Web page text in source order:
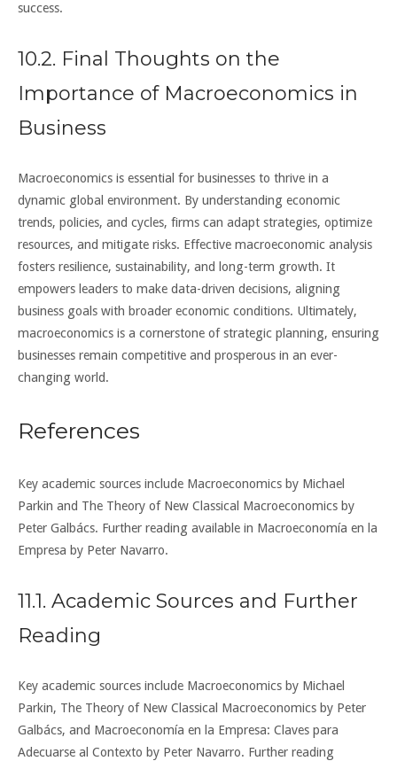
success.
10.2. Final Thoughts on the
Importance of Macroeconomics in
Business
Macroeconomics is essential for businesses to thrive in a
dynamic global environment. By understanding economic
trends, policies, and cycles, firms can adapt strategies, optimize
resources, and mitigate risks. Effective macroeconomic analysis
fosters resilience, sustainability, and long-term growth. It
empowers leaders to make data-driven decisions, aligning
business goals with broader economic conditions. Ultimately,
macroeconomics is a cornerstone of strategic planning, ensuring
businesses remain competitive and prosperous in an ever-
changing world.
References
Key academic sources include Macroeconomics by Michael
Parkin and The Theory of New Classical Macroeconomics by
Peter Galbács. Further reading available in Macroeconomía en la
Empresa by Peter Navarro.
11.1. Academic Sources and Further
Reading
Key academic sources include Macroeconomics by Michael
Parkin, The Theory of New Classical Macroeconomics by Peter
Galbács, and Macroeconomía en la Empresa: Claves para
Adecuarse al Contexto by Peter Navarro. Further reading